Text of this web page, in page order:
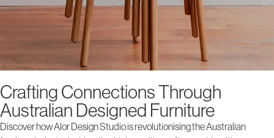
Crafting Connections Through
Australian Designed Furniture
Discover how Alor Design Studio is revolutionising the Australian